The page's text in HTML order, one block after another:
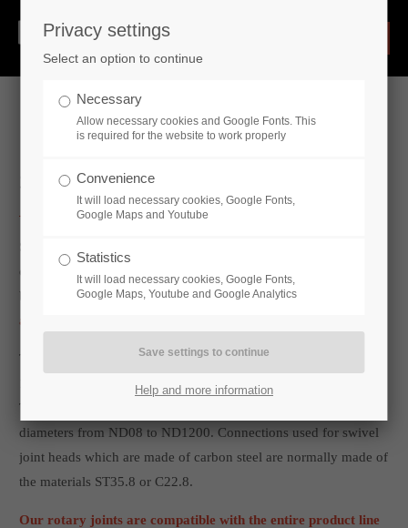
Swivel joints & rotary joints
between two relatively movable points.Our swivel joints have
a turning capacity of up to 360°.
The swivel joints are made of the materials 1.7225 (42CrMo4),
1.0570 (ST52-3) and 1.4571 (X6CrNiMoTi 17-12) as standard.
They are produced internally, and they are available in nominal
diameters from ND08 to ND1200. Connections used for swivel
joint heads which are made of carbon steel are normally made of
the materials ST35.8 or C22.8.
Our rotary joints are compatible with the entire product line
Privacy settings
Select an option to continue
Necessary
Allow necessary cookies and Google Fonts. This
is required for the website to work properly
Convenience
It will load necessary cookies, Google Fonts,
Google Maps and Youtube
Statistics
It will load necessary cookies, Google Fonts,
Google Maps, Youtube and Google Analytics
Help and more information